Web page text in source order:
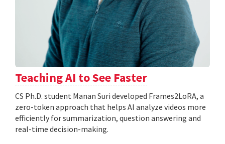
Teaching AI to See Faster
CS Ph.D. student Manan Suri developed Frames2LoRA, a
zero-token approach that helps AI analyze videos more
efficiently for summarization, question answering and
real-time decision-making.